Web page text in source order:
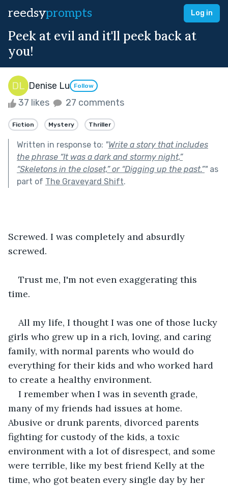
reedsyprompts Log in
Peek at evil and it'll peek back at
you!
Denise Lu Follow
37 likes 27 comments
Fiction Mystery Thriller
Written in response to: "Write a story that includes
the phrase “It was a dark and stormy night,”
“Skeletons in the closet,” or “Digging up the past.”"as
part of The Graveyard Shift.
Screwed. I was completely and absurdly
screwed.
Trust me, I'm not even exaggerating this
time.
All my life, I thought I was one of those lucky
girls who grew up in a rich, loving, and caring
family, with normal parents who would do
everything for their kids and who worked hard
to create a healthy environment.
I remember when I was in seventh grade,
many of my friends had issues at home.
Abusive or drunk parents, divorced parents
fighting for custody of the kids, a toxic
environment with a lot of disrespect, and some
were terrible, like my best friend Kelly at the
time, who got beaten every single day by her